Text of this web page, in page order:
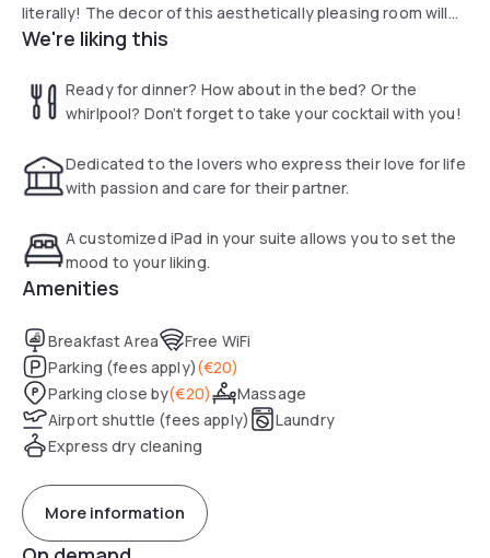
literally! The decor of this aesthetically pleasing room will
leave you speechless. Sink into the most comfortable and
Take your pick. Loosen up with the hotel massage service
and enjoy it to the fullest. Indulge and slide into the bathtub
Truly a stay you will never forget…
We're liking this
Ready for dinner? How about in the bed? Or the
whirlpool? Don’t forget to take your cocktail with you!
Dedicated to the lovers who express their love for life
with passion and care for their partner.
A customized iPad in your suite allows you to set the
mood to your liking.
Amenities
Breakfast Area
Free WiFi
Parking (fees apply)(€20)
Parking close by(€20)
Massage
Airport shuttle (fees apply)
Laundry
Express dry cleaning
More information